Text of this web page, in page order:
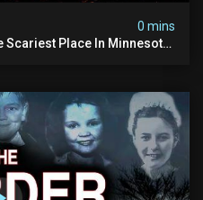
0 mins
Scariest Place In Minnesota